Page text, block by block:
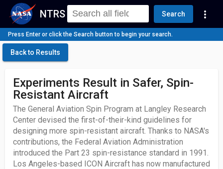
NTRS Search more_vert
Press Enter or click the Search button to begin your search.
Back to Results
Experiments Result in Safer, Spin-
Resistant Aircraft
The General Aviation Spin Program at Langley Research
Center devised the first-of-their-kind guidelines for
designing more spin-resistant aircraft. Thanks to NASA's
contributions, the Federal Aviation Administration
introduced the Part 23 spin-resistance standard in 1991.
Los Angeles-based ICON Aircraft has now manufactured